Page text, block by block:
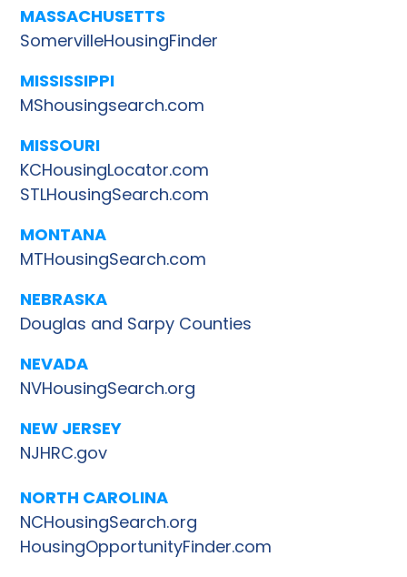
MASSACHUSETTS
SomervilleHousingFinder
MISSISSIPPI
MShousingsearch.com
MISSOURI
KCHousingLocator.com
STLHousingSearch.com
MONTANA
MTHousingSearch.com
NEBRASKA
Douglas and Sarpy Counties
NEVADA
NVHousingSearch.org
NEW JERSEY
NJHRC.gov
NORTH CAROLINA
NCHousingSearch.org
HousingOpportunityFinder.com